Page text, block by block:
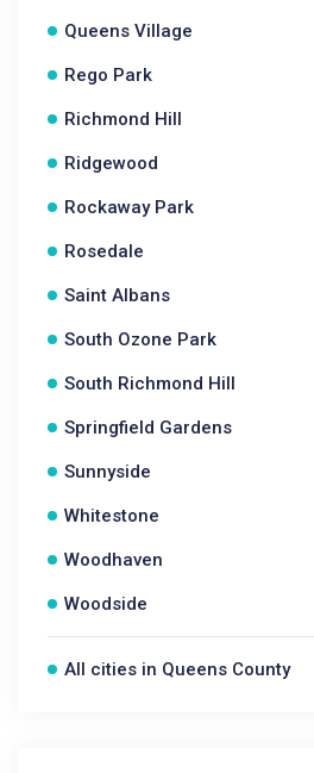
Queens Village
Rego Park
Richmond Hill
Ridgewood
Rockaway Park
Rosedale
Saint Albans
South Ozone Park
South Richmond Hill
Springfield Gardens
Sunnyside
Whitestone
Woodhaven
Woodside
All cities in Queens County